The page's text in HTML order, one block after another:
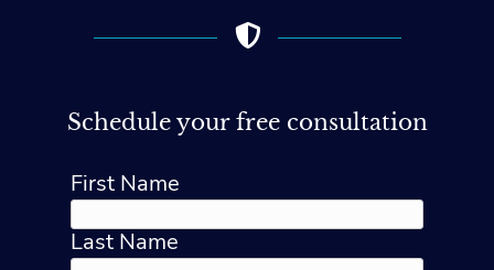
Schedule your free consultation
First Name
Last Name